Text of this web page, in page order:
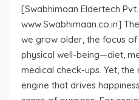
[Swabhimaan Eldertech
www.Swabhimaan.co.in]
we grow older, the focus
physical well-being—diet,
medical check-ups. Yet,
engine that drives